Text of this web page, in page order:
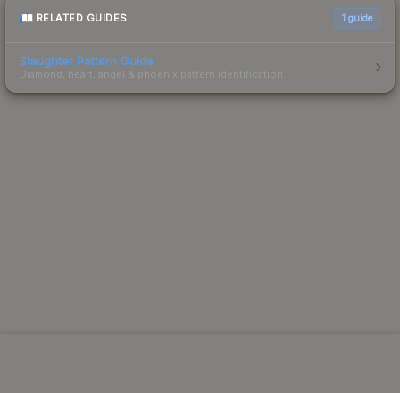
RELATED GUIDES 1 guide
Slaughter Pattern Guide
Diamond, heart, angel & phoenix pattern identification.